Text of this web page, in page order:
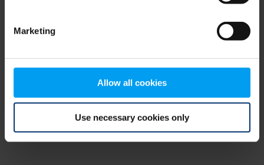
Marketing
Allow all cookies
Use necessary cookies only